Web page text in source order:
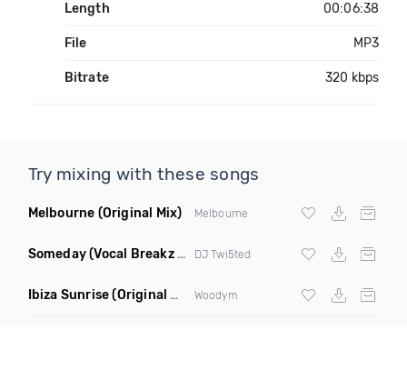
Length 00:06:38
File MP3
Bitrate 320 kbps
Try mixing with these songs
Melbourne (Original Mix) Melbourne
Someday(Vocal Breakz Remix) DJ Twi5ted
Ibiza Sunrise(Original Mix) Woodym